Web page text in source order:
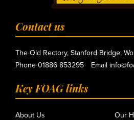
Contact us
The Old Rectory, Stanford Bridge,
Phone 01886 853295 Email
Key FOAG links
About Us Our